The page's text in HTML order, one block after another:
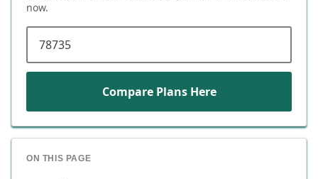
now.
Compare Plans Here
ON THIS PAGE